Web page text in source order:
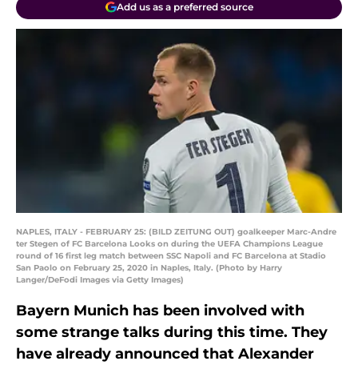
Add us as a preferred source
NAPLES, ITALY - FEBRUARY 25: (BILD ZEITUNG OUT) goalkeeper Marc-Andre
ter Stegen of FC Barcelona Looks on during the UEFA Champions League
round of 16 first leg match between SSC Napoli and FC Barcelona at Stadio
San Paolo on February 25, 2020 in Naples, Italy. (Photo by Harry
Langer/DeFodi Images via Getty Images)
Bayern Munich has been involved with
some strange talks during this time. They
have already announced that Alexander